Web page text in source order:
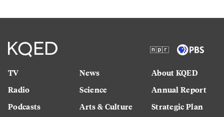
TV
Radio
Podcasts
News
Science
Arts & Culture
About KQED
Annual Report
Strategic Plan